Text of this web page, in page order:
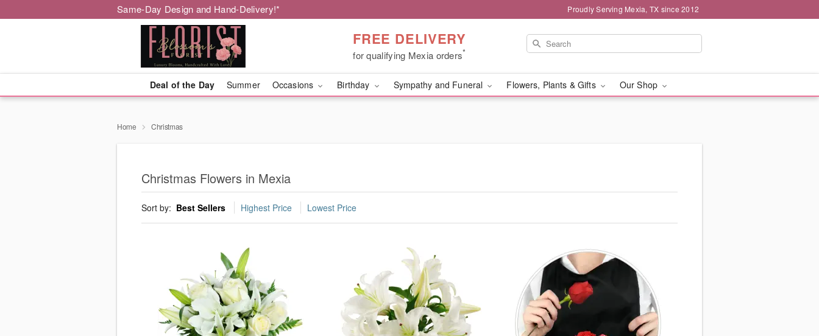
Same-Day Design and Hand-Delivery!* Proudly Serving Mexia, TX since 2012
FREE DELIVERY
for qualifying Mexia orders*
Deal of the Day Summer Occasions Birthday Sympathy and Funeral Flowers, Plants & Gifts Our Shop
Home Christmas
Christmas Flowers in Mexia
Sort by: Best Sellers Highest Price Lowest Price